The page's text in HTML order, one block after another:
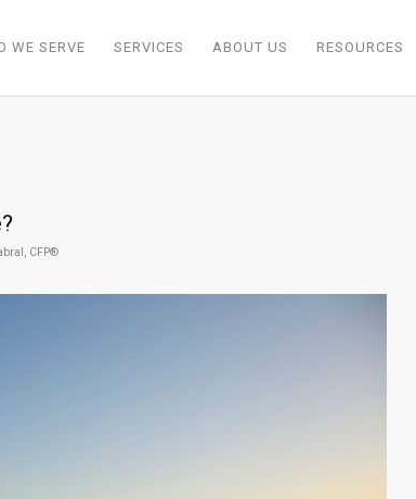
WE SERVE SERVICES ABOUT US RESOURCES
CFP®